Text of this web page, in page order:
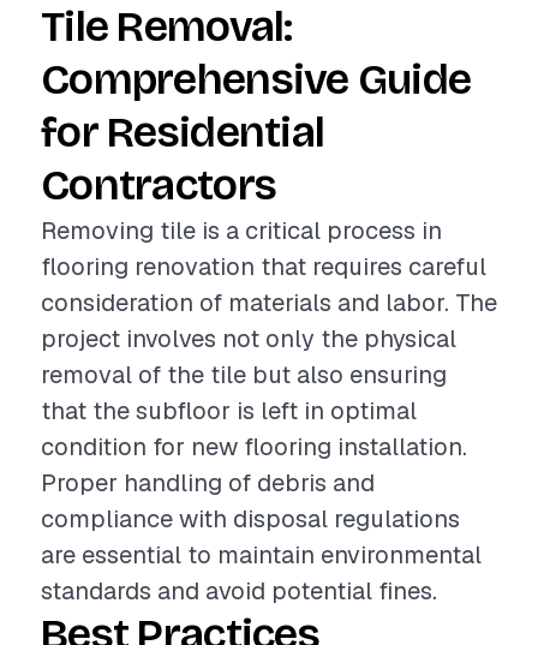
Tile Removal:
Comprehensive Guide
for Residential
Contractors
Removing tile is a critical process in
flooring renovation that requires careful
consideration of materials and labor. The
project involves not only the physical
removal of the tile but also ensuring
that the subfloor is left in optimal
condition for new flooring installation.
Proper handling of debris and
compliance with disposal regulations
are essential to maintain environmental
standards and avoid potential fines.